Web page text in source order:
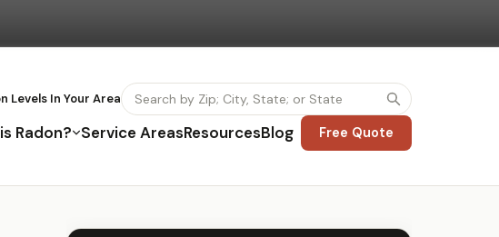
Levels In Your Area
Radon? Service AreasResourcesBlog Free Quote